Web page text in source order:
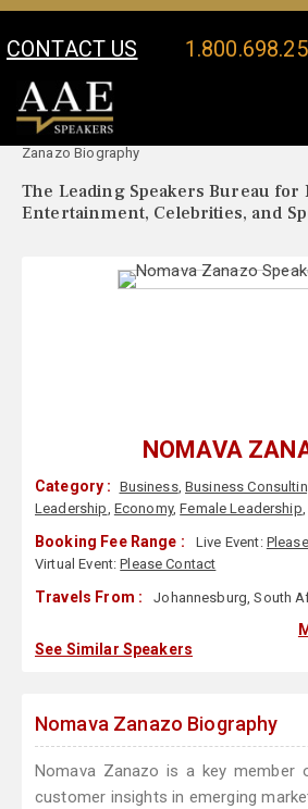
CONTACT US
Your Location:
Zanazo Biography
The Leading Speakers Bureau for
Entertainment, Celebrities, and
NOMAVA
Category : Business,Business
Leadership, Economy,Female Leadership
Booking Fee Range : Live Event:
Virtual Event:Please Contact
Travels From : Johannesburg, South
See Similar Speakers
Nomava Zanazo Biography
Nomava Zanazo is a key member
customer insights in emerging